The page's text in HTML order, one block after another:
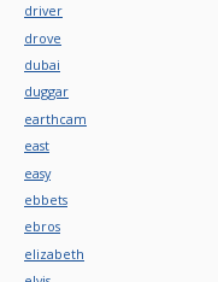
driver
drove
dubai
duggar
earthcam
east
easy
ebbets
ebros
elizabeth